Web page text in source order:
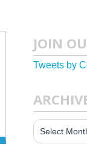
JOIN
Tweets by